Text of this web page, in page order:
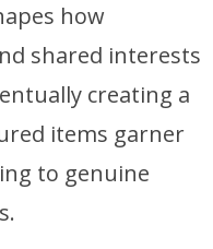
how
shared interests
creating a
items garner
to genuine